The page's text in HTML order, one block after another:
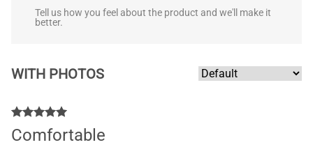
Tell us how you feel about the product and we'll make it
better.
WITH PHOTOS
Comfortable